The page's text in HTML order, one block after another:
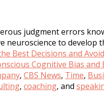
judgment errors
neuroscience to
Best Decisions and
Cognitive Bias
, CBS News, Time,
, coaching, and